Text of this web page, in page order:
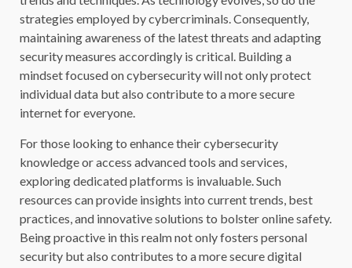
strategies employed by cybercriminals. Consequently,
maintaining awareness of the latest threats and adapting
security measures accordingly is critical. Building a
mindset focused on cybersecurity will not only protect
individual data but also contribute to a more secure
internet for everyone.
For those looking to enhance their cybersecurity
knowledge or access advanced tools and services,
exploring dedicated platforms is invaluable. Such
resources can provide insights into current trends, best
practices, and innovative solutions to bolster online safety.
Being proactive in this realm not only fosters personal
security but also contributes to a more secure digital